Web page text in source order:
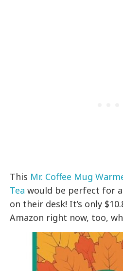
This Mr. Coffee Mug
Tea would be perfect for
on their desk! It’s only
Amazon right now, too,